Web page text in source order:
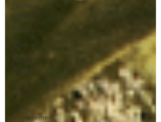
Nutrient
Categories
Fun
Cost
Forage
Analysis
Senior
Horse
Farm
Management